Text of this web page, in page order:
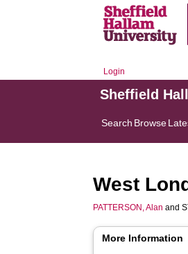
Login
Sheffield
Search Browse
West
PATTERSON, Alan and
More Information